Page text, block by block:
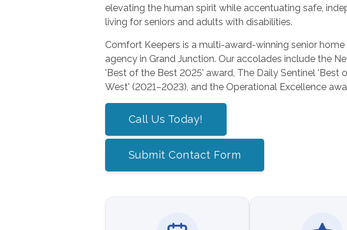
elevating the human spirit while accentuating safe,
living for seniors and adults with disabilities.
Comfort Keepers is a multi-award-winning senior home
agency in Grand Junction. Our accolades include the
'Best of the Best 2025' award, The Daily Sentinel 'Best
West' (2021–2023), and the Operational Excellence
Call Us Today!
Submit Contact Form